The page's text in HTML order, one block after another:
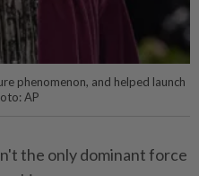
phenomenon, and helped launch
AP
the only dominant force